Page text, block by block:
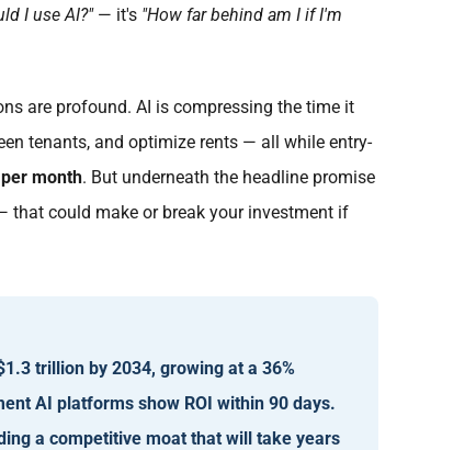
I use AI?"— it's "How far behind am I if I'm
are profound. AI is compressing the time it
tenants, and optimize rents — all while entry-
month. But underneath the headline promise
could make or break your investment if
trillion by 2034, growing at a 36%
AI platforms show ROI within 90 days.
a competitive moat that will take years